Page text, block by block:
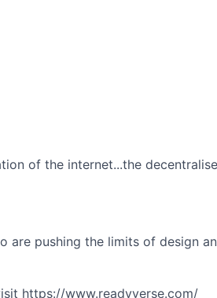
of the internet...the
are pushing the limits of design
https://www.readyverse.com/